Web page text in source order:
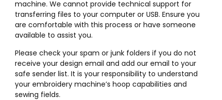
machine. We cannot provide technical support for
transferring files to your computer or USB. Ensure you
are comfortable with this process or have someone
available to assist you.
Please check your spam or junk folders if you do not
receive your design email and add our email to your
safe sender list. It is your responsibility to understand
your embroidery machine’s hoop capabilities and
sewing fields.